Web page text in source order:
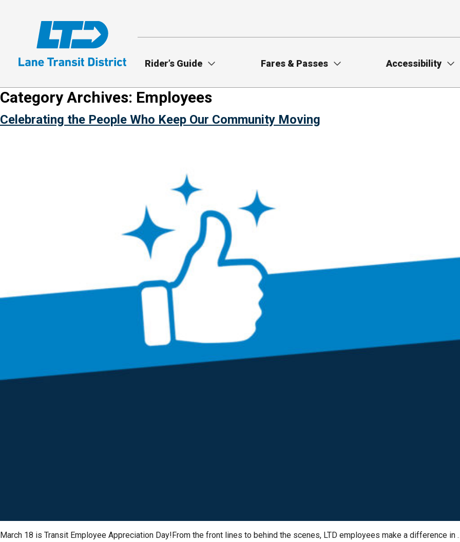
Rider’s Guide Fares & Passes Accessibility
Category Archives: Employees
Celebrating the People Who Keep Our Community Moving
March 18 is Transit Employee Appreciation Day!From the front lines to behind the scenes, LTD employees make a difference in